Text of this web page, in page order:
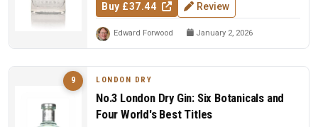
Buy £37.44 Review
Edward Forwood January 2, 2026
9 LONDON DRY
No.3 London Dry Gin: Six Botanicals and
Four World's Best Titles